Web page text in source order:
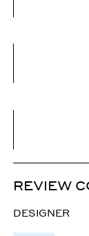
REVIEW
DESIGNER